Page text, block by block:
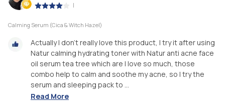
|
Calming Serum (Cica & Witch Hazel)
Actually I don’t really love this product, I try it after using
Natur calming hydrating toner with Natur anti acne face
oil serum tea tree which are I love so much, those
combo help to calm and soothe my acne, so I try the
serum and sleeping pack to ...
Read More